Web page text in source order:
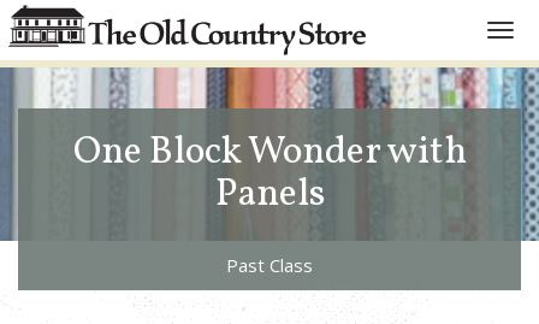
One Block Wonder with
Panels
Past Class